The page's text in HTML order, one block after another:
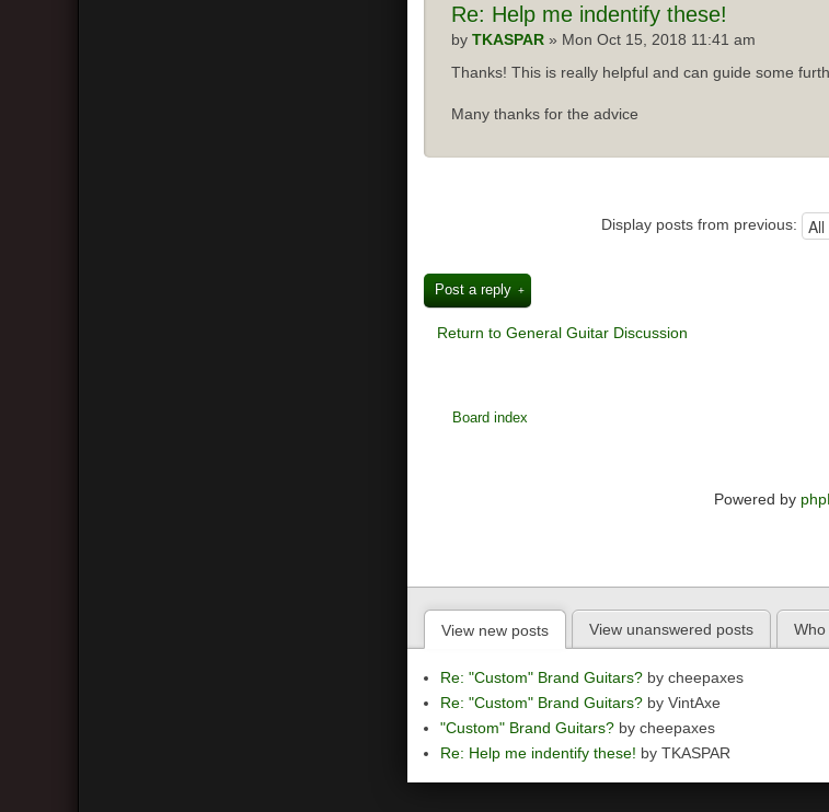
Re: Help me indentify these!
by TKASPAR » Mon Oct 15, 2018 11:41 am
Thanks! This is really helpful and can guide some
Many thanks for the advice
Display posts from previous:
Post a reply
Return to General Guitar Discussion
Board index
Powered by
View new posts View unanswered posts Who
Re: "Custom" Brand Guitars? by cheepaxes
Re: "Custom" Brand Guitars? by VintAxe
"Custom" Brand Guitars? by cheepaxes
Re: Help me indentify these! by TKASPAR